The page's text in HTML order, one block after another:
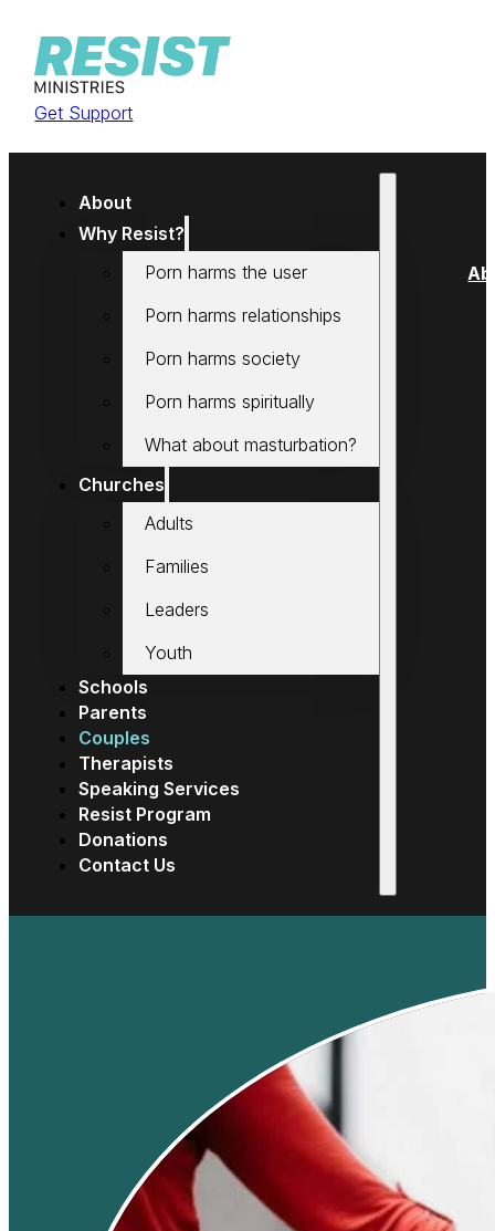
Get Support
About
Why Resist?
Porn harms the user
Porn harms relationships
Porn harms society
Porn harms spiritually
What about masturbation?
Churches
Adults
Families
Leaders
Youth
Schools
Parents
Couples
Therapists
Speaking Services
Resist Program
Donations
Contact Us